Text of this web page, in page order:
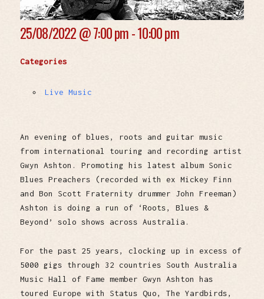
25/08/2022 @7:00 pm - 10:00 pm
Categories
Live Music
An evening of blues, roots and guitar music
from international touring and recording artist
Gwyn Ashton. Promoting his latest album Sonic
Blues Preachers (recorded with ex Mickey Finn
and Bon Scott Fraternity drummer John Freeman)
Ashton is doing a run of ‘Roots, Blues &
Beyond’ solo shows across Australia.
For the past 25 years, clocking up in excess of
5000 gigs through 32 countries South Australia
Music Hall of Fame member Gwyn Ashton has
toured Europe with Status Quo, The Yardbirds,